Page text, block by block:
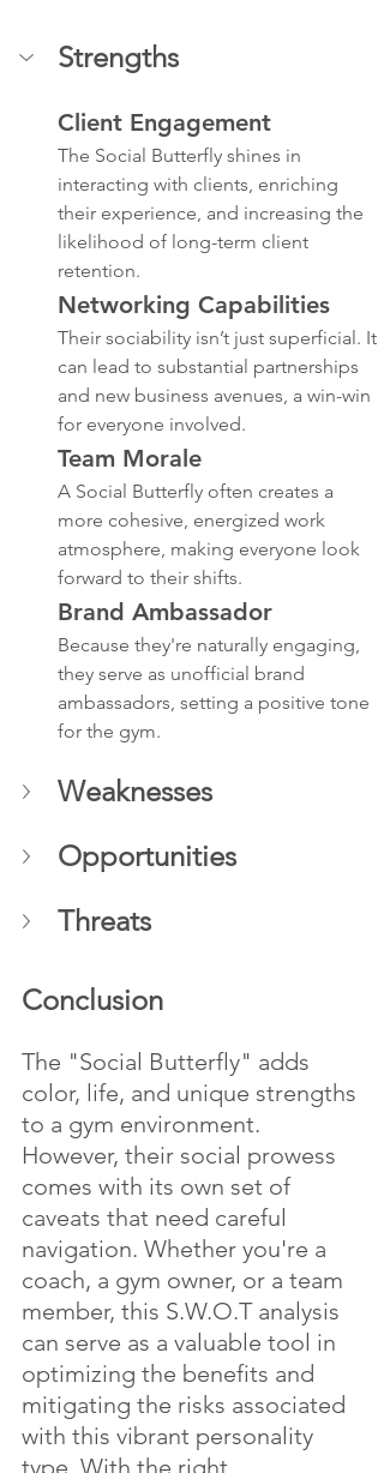
Strengths
Client Engagement
The Social Butterfly shines in
interacting with clients, enriching
their experience, and increasing the
likelihood of long-term client
retention.
Networking Capabilities
Their sociability isn’t just superficial. It
can lead to substantial partnerships
and new business avenues, a win-win
for everyone involved.
Team Morale
A Social Butterfly often creates a
more cohesive, energized work
atmosphere, making everyone look
forward to their shifts.
Brand Ambassador
Because they're naturally engaging,
they serve as unofficial brand
ambassadors, setting a positive tone
for the gym.
Weaknesses
Opportunities
Threats
Conclusion
The "Social Butterfly" adds
color, life, and unique strengths
to a gym environment.
However, their social prowess
comes with its own set of
caveats that need careful
navigation. Whether you're a
coach, a gym owner, or a team
member, this S.W.O.T analysis
can serve as a valuable tool in
optimizing the benefits and
mitigating the risks associated
with this vibrant personality
type. With the right